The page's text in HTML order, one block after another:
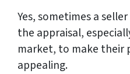
Yes, sometimes a
the appraisal,
market, to make their
appealing.